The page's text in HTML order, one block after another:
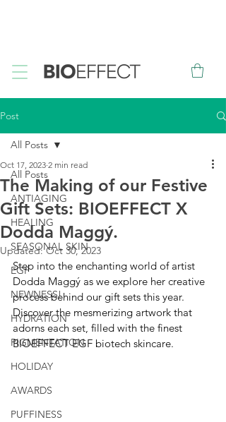
Post
All Posts
ANTIAGING
HEALING
SEASONAL SKIN
EGF
NEWNESS!
HYDRATION
PIGMENTATION
HOLIDAY
AWARDS
PUFFINESS
All Posts
The Making of our Festive
Gift Sets: BIOEFFECT X
Dodda Maggý.
Oct 17, 2023 2 min read
Updated:Oct 30, 2023
Step into the enchanting world of artist
Dodda Maggý as we explore her creative
process behind our gift sets this year.
Discover the mesmerizing artwork that
adorns each set, filled with the finest
BIOEFFECT EGF biotech skincare.